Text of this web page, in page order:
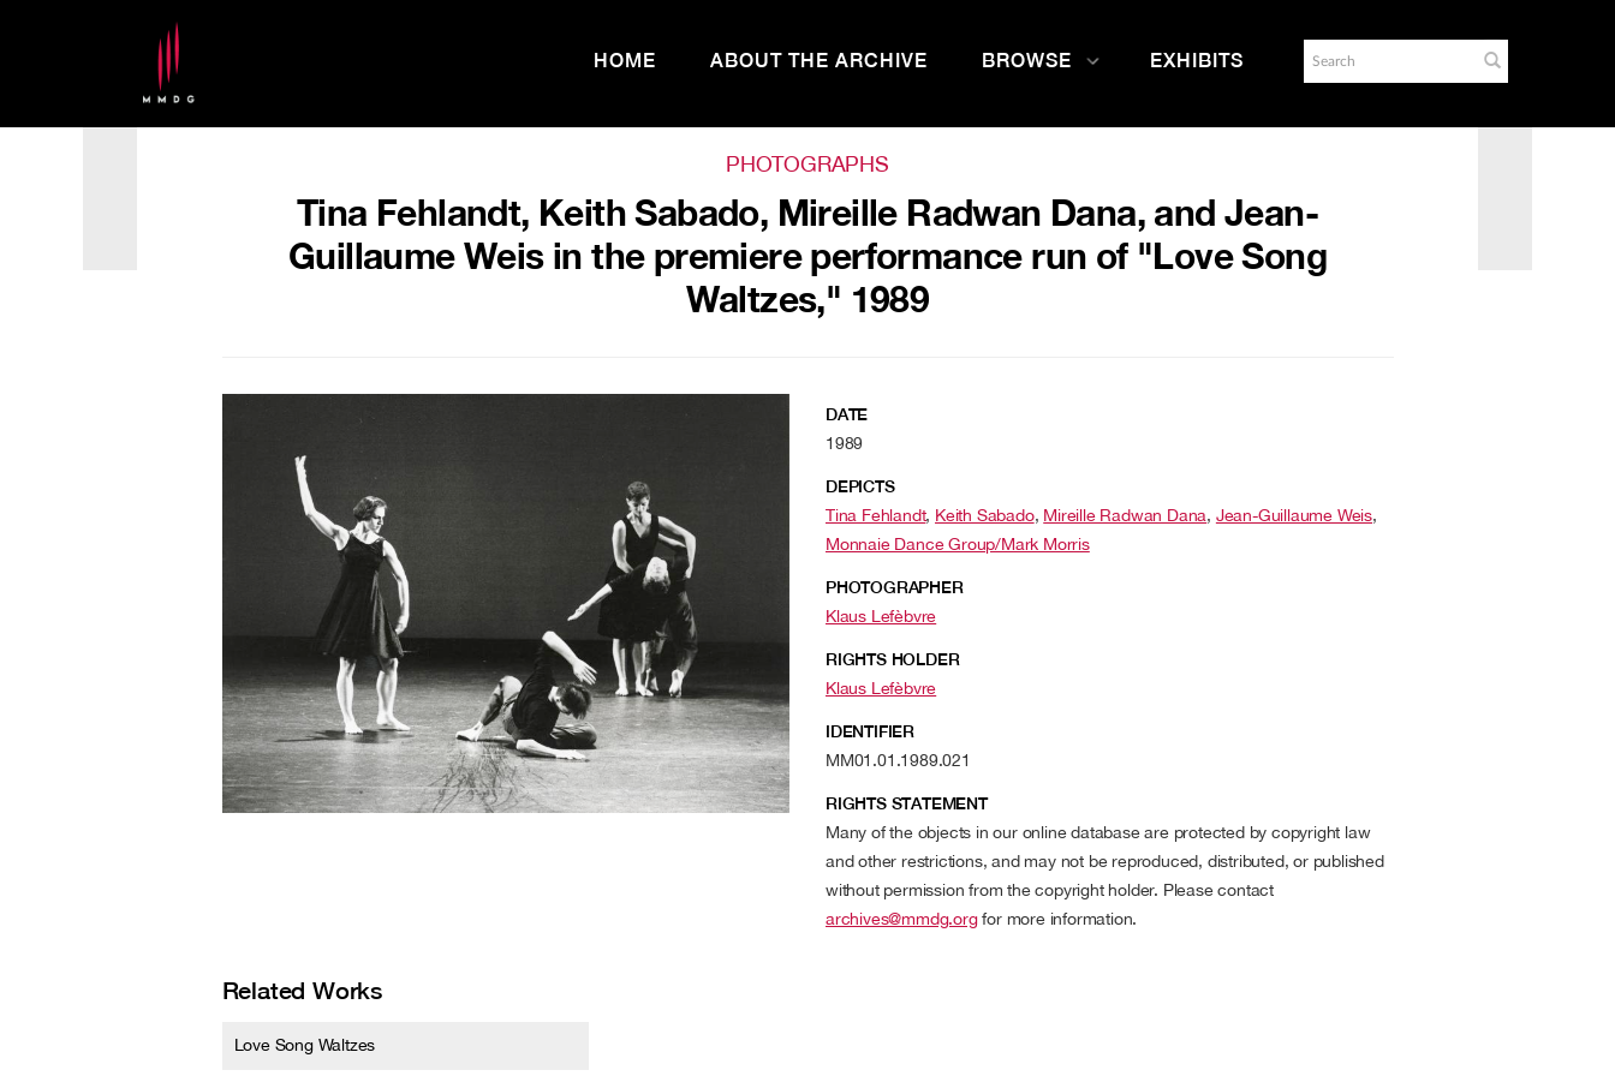
HOME ABOUT THE ARCHIVE BROWSE EXHIBITS
PHOTOGRAPHS
Tina Fehlandt, Keith Sabado, Mireille Radwan Dana, and Jean-
Guillaume Weis in the premiere performance run of "Love Song
Waltzes," 1989
DATE
1989
DEPICTS
Tina Fehlandt, Keith Sabado, Mireille Radwan Dana, Jean-Guillaume Weis,
Monnaie Dance Group/Mark Morris
PHOTOGRAPHER
Klaus Lefèbvre
RIGHTS HOLDER
Klaus Lefèbvre
IDENTIFIER
MM01.01.1989.021
RIGHTS STATEMENT
Many of the objects in our online database are protected by copyright law
and other restrictions, and may not be reproduced, distributed, or published
without permission from the copyright holder. Please contact
archives@mmdg.orgfor more information.
Related Works
Love Song Waltzes